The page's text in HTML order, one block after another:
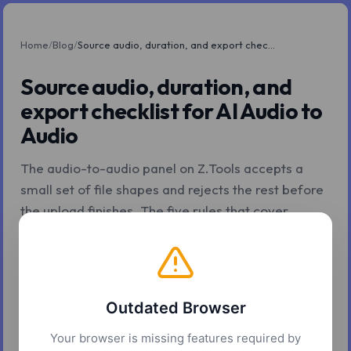
Home/Blog/
Source audio, duration, and
export checklist for AI Audio to
Audio
The audio-to-audio panel on Z.Tools accepts a
small set of file shapes and rejects the rest before
the upload finishes. The five rules that cover
5 min read
Outdated Browser
Your browser is missing features required by